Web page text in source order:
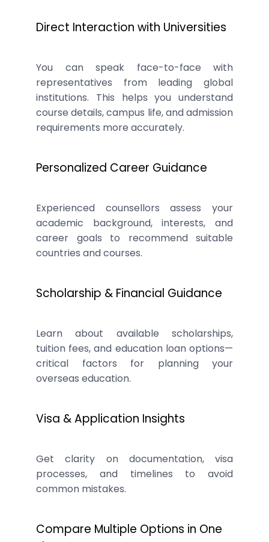
Direct Interaction with Universities
You can speak face-to-face with
representatives from leading global
institutions. This helps you understand
course details, campus life, and admission
requirements more accurately.
Personalized Career Guidance
Experienced counsellors assess your
academic background, interests, and
career goals to recommend suitable
countries and courses.
Scholarship & Financial Guidance
Learn about available scholarships,
tuition fees, and education loan options—
critical factors for planning your
overseas education.
Visa & Application Insights
Get clarity on documentation, visa
processes, and timelines to avoid
common mistakes.
Compare Multiple Options in One